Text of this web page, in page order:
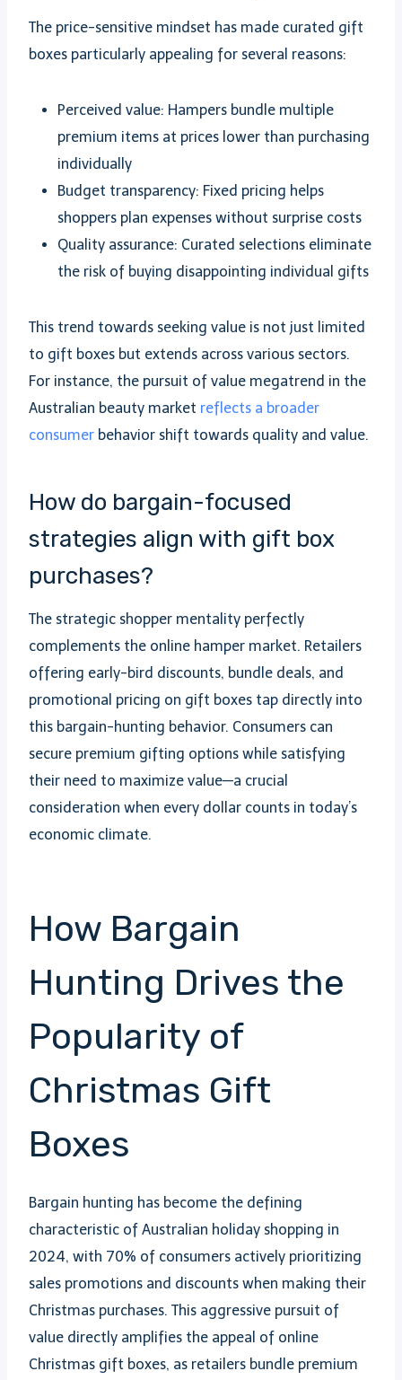
The price-sensitive mindset has made curated gift
boxes particularly appealing for several reasons:
Perceived value: Hampers bundle multiple
premium items at prices lower than purchasing
individually
Budget transparency: Fixed pricing helps
shoppers plan expenses without surprise costs
Quality assurance: Curated selections eliminate
the risk of buying disappointing individual gifts
This trend towards seeking value is not just limited
to gift boxes but extends across various sectors.
For instance, the pursuit of value megatrend in the
Australian beauty market reflects a broader
consumer behavior shift towards quality and value.
How do bargain-focused
strategies align with gift box
purchases?
The strategic shopper mentality perfectly
complements the online hamper market. Retailers
offering early-bird discounts, bundle deals, and
promotional pricing on gift boxes tap directly into
this bargain-hunting behavior. Consumers can
secure premium gifting options while satisfying
their need to maximize value—a crucial
consideration when every dollar counts in today’s
economic climate.
How Bargain
Hunting Drives the
Popularity of
Christmas Gift
Boxes
Bargain hunting has become the defining
characteristic of Australian holiday shopping in
2024, with 70% of consumers actively prioritizing
sales promotions and discounts when making their
Christmas purchases. This aggressive pursuit of
value directly amplifies the appeal of online
Christmas gift boxes, as retailers bundle premium